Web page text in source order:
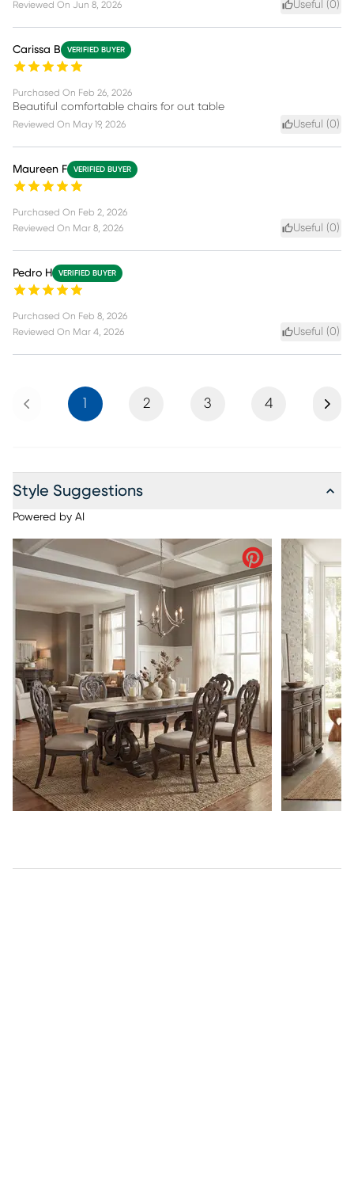
Reviewed On Jun 8, 2026 Useful (0)
Carissa B VERIFIED BUYER
Purchased On Feb 26, 2026
Beautiful comfortable chairs for out table
Reviewed On May 19, 2026 Useful (0)
Maureen F VERIFIED BUYER
Purchased On Feb 2, 2026
Reviewed On Mar 8, 2026 Useful (0)
Pedro H VERIFIED BUYER
Purchased On Feb 8, 2026
Reviewed On Mar 4, 2026 Useful (0)
Previous 1 2 3 4 Next
Style Suggestions
Powered by AI